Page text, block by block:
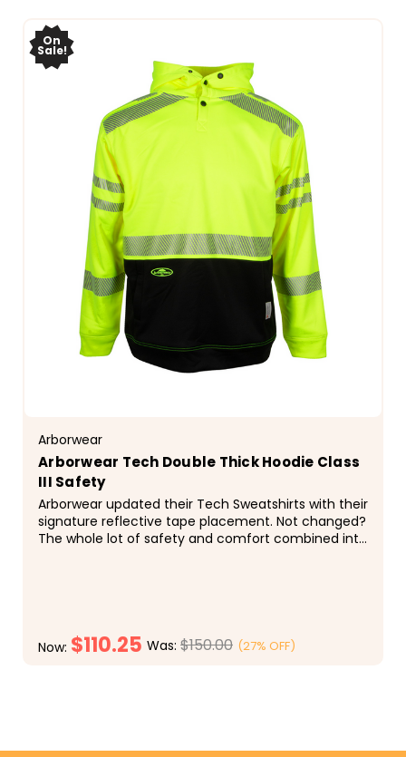
On
Sale!
Arborwear
Arborwear Tech Double Thick Hoodie Class
III Safety
Arborwear updated their Tech Sweatshirts with their
signature reflective tape placement. Not changed?
The whole lot of safety and comfort combined into
Now: $110.25 Was: $150.00 (27% OFF)